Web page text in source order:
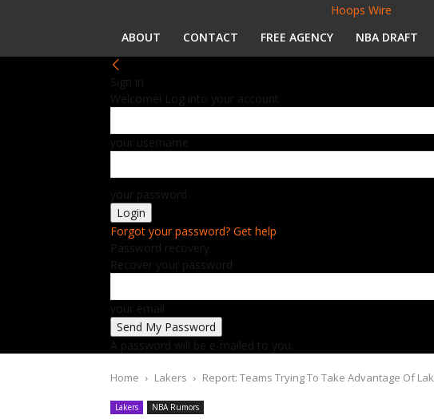
Hoops Wire
ABOUT
CONTACT FREE AGENCY NBA DRAFT
Sign in
Welcome! Log into your account
your username
your password
Forgot your password? Get help
Password recovery
Recover your password
your email
A password will be e-mailed to you.
Home Lakers Report: Teams Trying To Take Advantage Of
Lakers NBA Rumors